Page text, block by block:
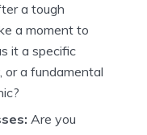
a tough
a moment to
it a specific
or a fundamental
Are you